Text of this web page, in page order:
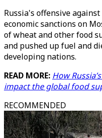
Russia's offensive
economic sanctions on
of wheat and other food
and pushed up fuel and
developing nations.
READ MORE: How
impact the global food
RECOMMENDED